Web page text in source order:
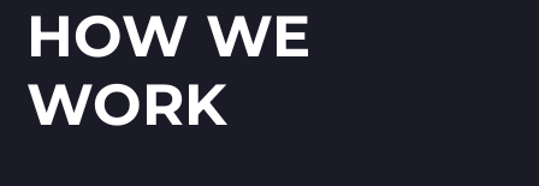
HOW WE
WORK